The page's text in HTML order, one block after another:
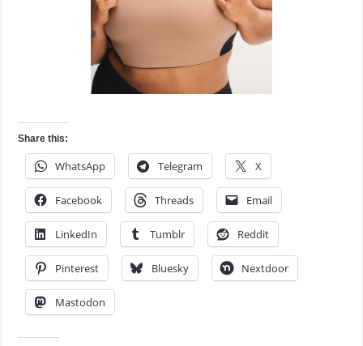
Share this:
WhatsApp Telegram X
Facebook Threads Email
LinkedIn Tumblr Reddit
Pinterest Bluesky Nextdoor
Mastodon